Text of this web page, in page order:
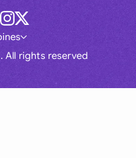
All rights reserved